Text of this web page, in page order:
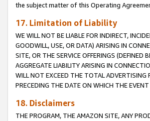
the subject matter of this Operating
17. Limitation of Liability
WE WILL NOT BE LIABLE FOR INDIRECT,
GOODWILL, USE, OR DATA) ARISING IN
SITE, OR THE SERVICE OFFERINGS (DEFINED
AGGREGATE LIABILITY ARISING IN
WILL NOT EXCEED THE TOTAL ADVERTISING
PRECEDING THE DATE ON WHICH THE
18. Disclaimers
THE PROGRAM, THE AMAZON SITE, ANY